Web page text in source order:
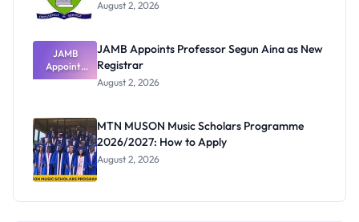
August 2, 2026
JAMB
Appoints
Professor
Registrar
JAMB Appoints Professor Segun Aina as New
Registrar
August 2, 2026
MTN MUSON Music Scholars Programme
2026/2027: How to Apply
August 2, 2026